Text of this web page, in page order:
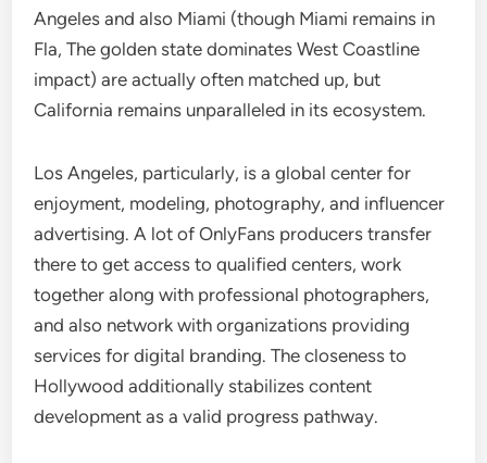
Angeles and also Miami (though Miami remains in
Fla, The golden state dominates West Coastline
impact) are actually often matched up, but
California remains unparalleled in its ecosystem.
Los Angeles, particularly, is a global center for
enjoyment, modeling, photography, and influencer
advertising. A lot of OnlyFans producers transfer
there to get access to qualified centers, work
together along with professional photographers,
and also network with organizations providing
services for digital branding. The closeness to
Hollywood additionally stabilizes content
development as a valid progress pathway.